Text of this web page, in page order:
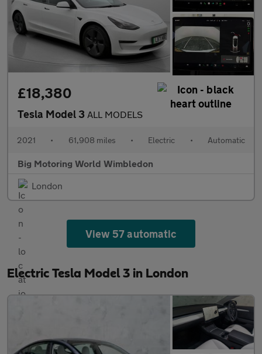
£18,380
Tesla Model 3 ALL MODELS
2021 • 61,908 miles • Electric • Automatic
Big Motoring World Wimbledon
London
View 57 automatic
Electric Tesla Model 3 in London